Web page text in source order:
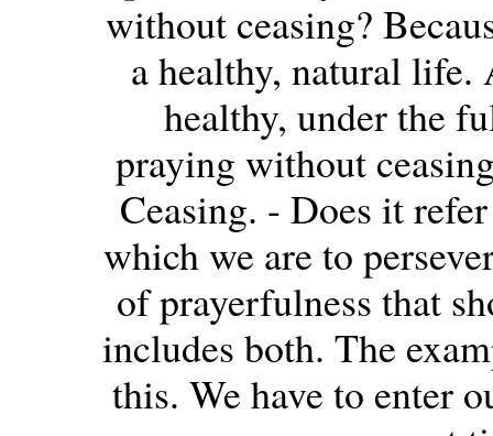
without ceasing?
a healthy, natural
healthy, under the
praying without
Ceasing. - Does it
which we are to
of prayerfulness that
includes both. The
this. We have to enter